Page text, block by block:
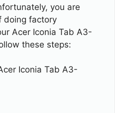
you are
doing factory
Acer Iconia Tab A3-
these steps:
Iconia Tab A3-